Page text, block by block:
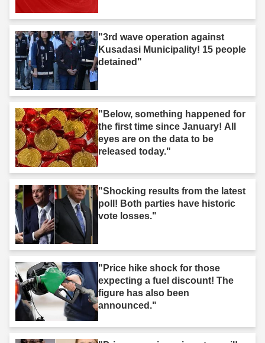
"3rd wave operation against
Kusadasi Municipality! 15 people
detained"
"Below, something happened for
the first time since January! All
eyes are on the data to be
released today."
"Shocking results from the latest
poll! Both parties have historic
vote losses."
"Price hike shock for those
expecting a fuel discount! The
figure has also been
announced."